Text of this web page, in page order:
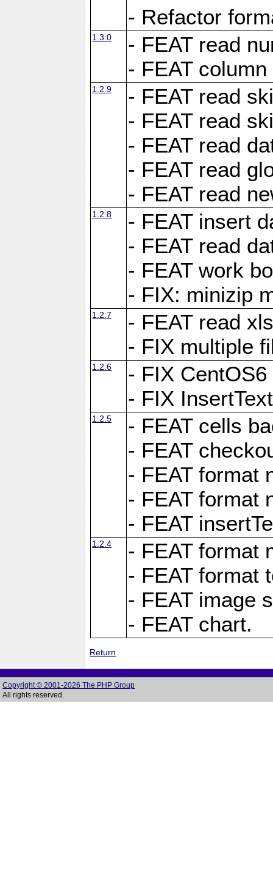
- Refactor
1.3.0
- FEAT read
- FEAT
1.2.9
- FEAT read
- FEAT read
- FEAT read
- FEAT read
- FEAT read
1.2.8
- FEAT insert
- FEAT read
- FEAT work
- FIX: minizip
1.2.7
- FEAT read
- FIX multiple
1.2.6
- FIX CentOS6
- FIX
1.2.5
- FEAT cells
- FEAT
- FEAT format
- FEAT format
- FEAT
1.2.4
- FEAT format
- FEAT format
- FEAT image
- FEAT chart.
Return
Copyright © 2001-2026 The PHP Group
All rights reserved.